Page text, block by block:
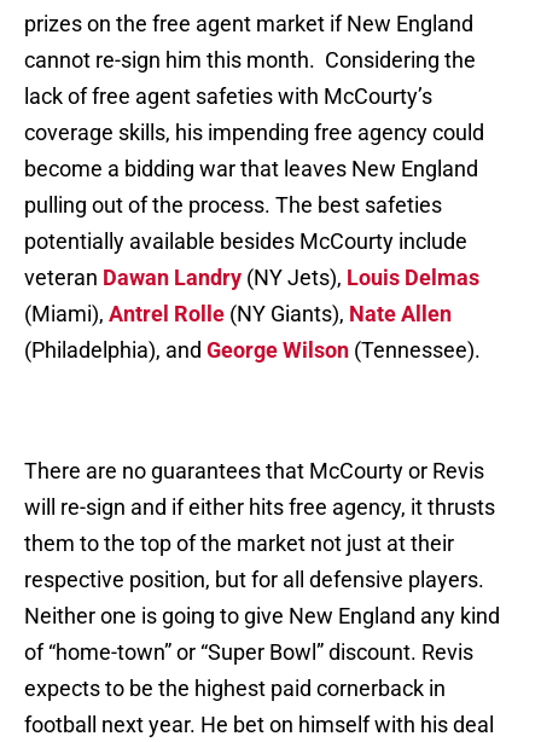
prizes on the free agent market if New England
cannot re-sign him this month. Considering the
lack of free agent safeties with McCourty’s
coverage skills, his impending free agency could
become a bidding war that leaves New England
pulling out of the process. The best safeties
potentially available besides McCourty include
veteran Dawan Landry (NY Jets), Louis Delmas
(Miami), Antrel Rolle (NY Giants), Nate Allen
(Philadelphia), and George Wilson (Tennessee).
There are no guarantees that McCourty or Revis
will re-sign and if either hits free agency, it thrusts
them to the top of the market not just at their
respective position, but for all defensive players.
Neither one is going to give New England any kind
of “home-town” or “Super Bowl” discount. Revis
expects to be the highest paid cornerback in
football next year. He bet on himself with his deal